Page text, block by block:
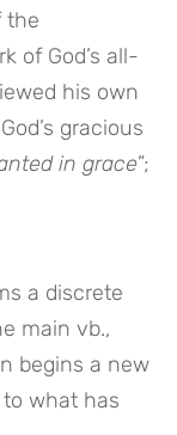
the
of God’s all-
his own
gracious
in grace”;
a discrete
main vb.,
begins a new
what has